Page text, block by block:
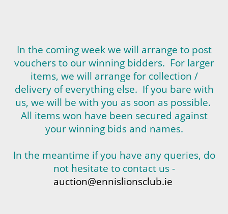
In the coming week we will arrange to post
vouchers to our winning bidders. For larger
items, we will arrange for collection /
delivery of everything else. If you bare with
us, we will be with you as soon as possible.
All items won have been secured against
your winning bids and names.
In the meantime if you have any queries, do
not hesitate to contact us -
auction@ennislionsclub.ie